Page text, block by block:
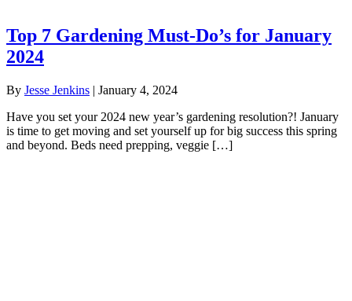
Top 7 Gardening Must-Do’s for January
2024
By Jesse Jenkins | January 4, 2024
Have you set your 2024 new year’s gardening resolution?! January
is time to get moving and set yourself up for big success this spring
and beyond. Beds need prepping, veggie […]